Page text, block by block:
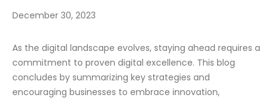
December 30, 2023
As the digital landscape evolves, staying ahead requires a
commitment to proven digital excellence. This blog
concludes by summarizing key strategies and
encouraging businesses to embrace innovation,